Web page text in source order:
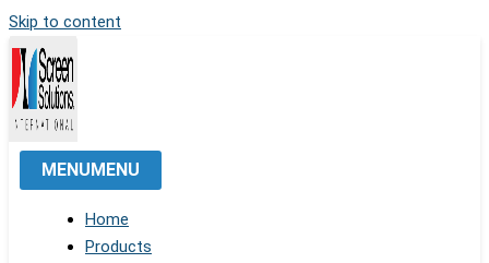
Skip to content
MENUMENU
Home
Products